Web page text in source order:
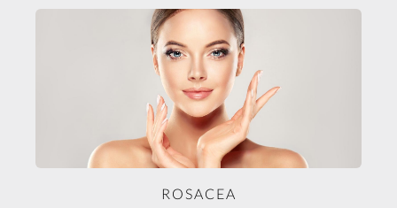
ROSACEA